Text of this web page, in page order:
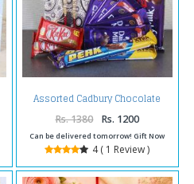
Assorted Cadbury Chocolate
and Set of Two Rakhi.
Rs. 1380 Rs. 1200
Can be delivered tomorrow! Gift Now
4 ( 1 Review )